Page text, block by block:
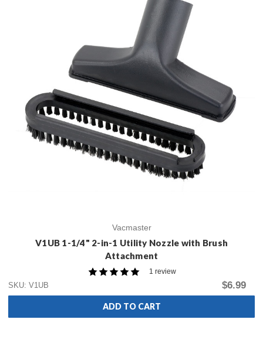
Vacmaster
V1UB 1-1/4" 2-in-1 Utility Nozzle with Brush
Attachment
1 review
SKU: V1UB
$6.99
ADD TO CART